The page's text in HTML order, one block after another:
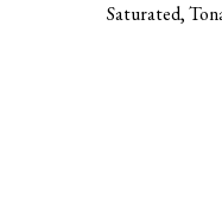
Saturated,